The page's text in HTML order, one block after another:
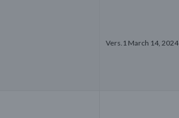
Vers.1 March 14, 2024